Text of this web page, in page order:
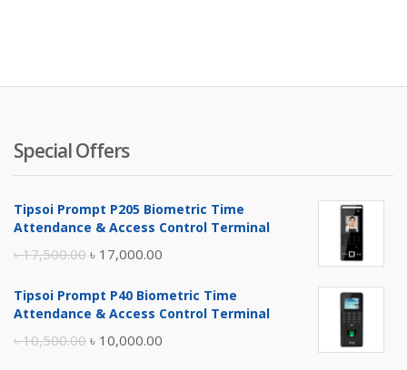
Special Offers
Tipsoi Prompt P205 Biometric Time
Attendance & Access Control Terminal
৳17,500.00 Original
was:
৳ 17,000.00
is:
Tipsoi Prompt P40 Biometric Time
Attendance & Access Control Terminal
৳10,500.00 Original
৳ 10,000.00